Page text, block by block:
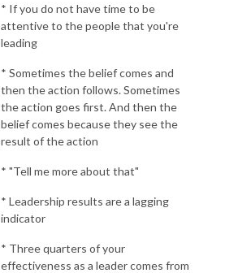
* If you do not have time to be
attentive to the people that you're
leading
* Sometimes the belief comes and
then the action follows. Sometimes
the action goes first. And then the
belief comes because they see the
result of the action
* "Tell me more about that"
* Leadership results are a lagging
indicator
* Three quarters of your
effectiveness as a leader comes from